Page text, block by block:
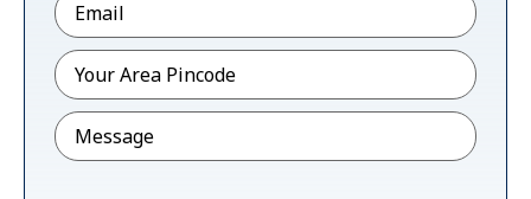
Pincode*
Message